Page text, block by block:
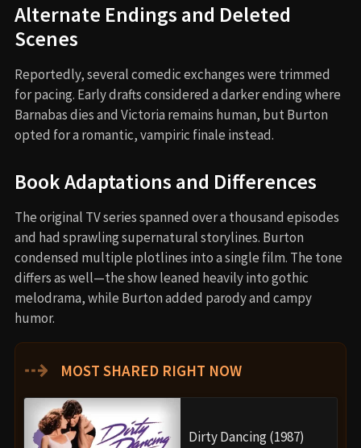
Alternate Endings and Deleted
Scenes
Reportedly, several comedic exchanges were trimmed
for pacing. Early drafts considered a darker ending where
Barnabas dies and Victoria remains human, but Burton
opted for a romantic, vampiric finale instead.
Book Adaptations and Differences
The original TV series spanned over a thousand episodes
and had sprawling supernatural storylines. Burton
condensed multiple plotlines into a single film. The tone
differs as well—the show leaned heavily into gothic
melodrama, while Burton added parody and campy
humor.
⇢ MOST SHARED RIGHT NOW
Dirty Dancing (1987)